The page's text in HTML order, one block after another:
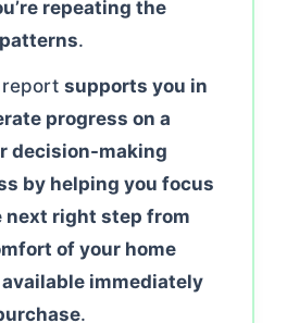
repeating the
.
report supports you in
progress on a
decision-making
by helping you focus
next right step from
of your home
available immediately
.